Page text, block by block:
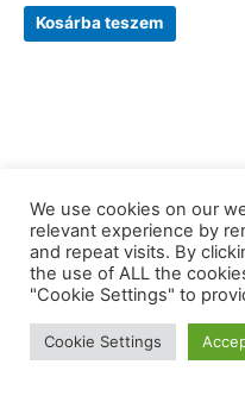
Kosárba teszem
Copyright © 2026
We use cookies on our
relevant experience by
and repeat visits. By
the use of ALL the
"Cookie Settings" to
Cookie Settings